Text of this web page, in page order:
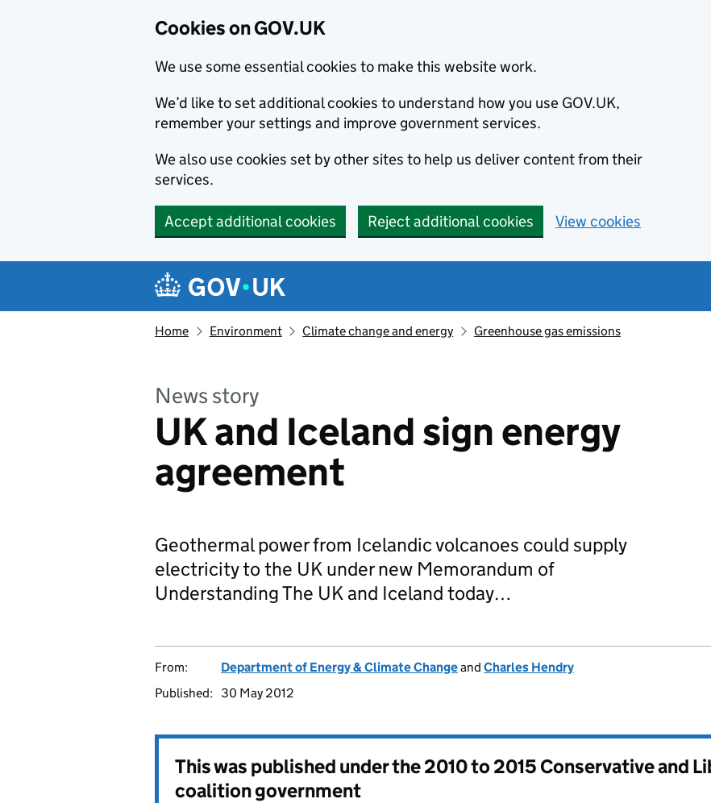
Cookies on GOV.UK
We use some essential cookies to make this website work.
We’d like to set additional cookies to understand how you use GOV.UK,
remember your settings and improve government services.
We also use cookies set by other sites to help us deliver content from their
services.
Accept additional cookies Reject additional cookies View cookies
Navigation menu
Home Environment Climate change and energy Greenhouse gas emissions
News story
UK and Iceland sign energy
agreement
Geothermal power from Icelandic volcanoes could supply
electricity to the UK under new Memorandum of
Understanding The UK and Iceland today…
From: Department of Energy & Climate Changeand Charles Hendry
Published:
30 May 2012
This was published under the2010 to 2015 Conservative and
coalition government